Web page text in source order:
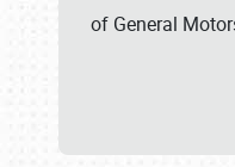
of General